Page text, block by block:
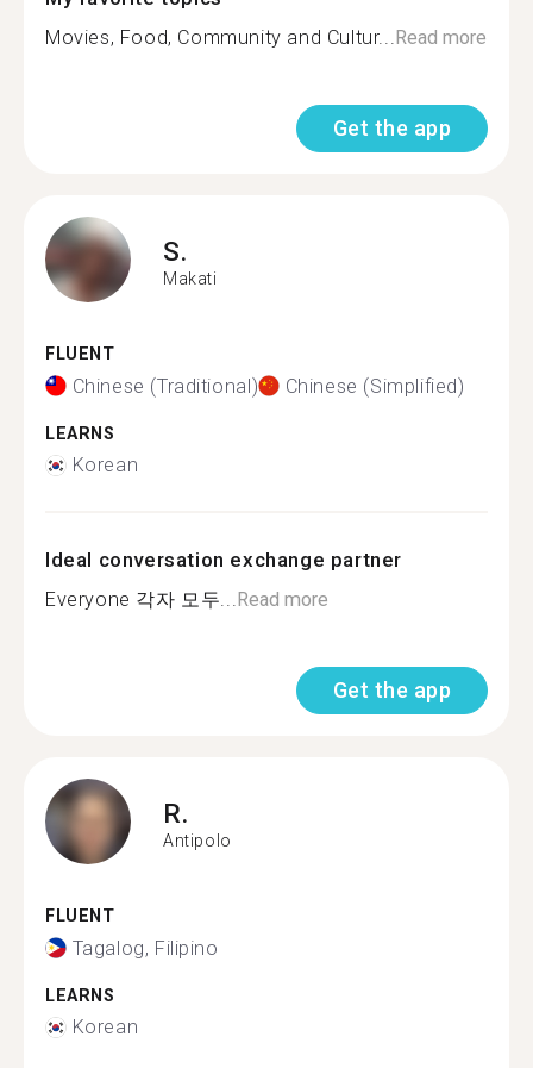
Movies, Food, Community and Cultur...Read more
Get the app
S.
Makati
FLUENT
Chinese (Traditional) Chinese (Simplified)
LEARNS
Korean
Ideal conversation exchange partner
Everyone 각자 모두...Read more
Get the app
R.
Antipolo
FLUENT
Tagalog, Filipino
LEARNS
Korean